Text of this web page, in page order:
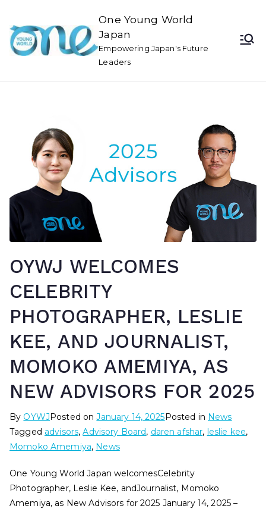
One Young World
Japan
Empowering Japan's Future
Leaders
OYWJ WELCOMES
CELEBRITY
PHOTOGRAPHER, LESLIE
KEE, AND JOURNALIST,
MOMOKO AMEMIYA, AS
NEW ADVISORS FOR 2025
By OYWJPosted onJanuary 14, 2025Posted in News
Tagged advisors,Advisory Board, daren afshar, leslie kee,
Momoko Amemiya, News
One Young World Japan welcomesCelebrity
Photographer, Leslie Kee, andJournalist, Momoko
Amemiya, as New Advisors for 2025 January 14, 2025 –